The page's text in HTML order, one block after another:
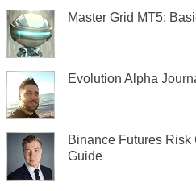
Master Grid MT5:
Evolution Alpha
Binance Futures
Guide